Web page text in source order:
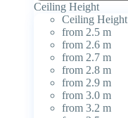
Ceiling Height
Ceiling Height
from 2.5 m
from 2.6 m
from 2.7 m
from 2.8 m
from 2.9 m
from 3.0 m
from 3.2 m